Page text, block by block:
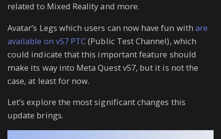
related to Mixed Reality and more.
Avatar’s Legs which users can now have fun with are
available on v57 PTC(Public Test Channel), which
could indicate that this important feature should
make its way into Meta Quest v57, but it is not the
case, at least for now.
Let’s explore the most significant changes this
update brings.